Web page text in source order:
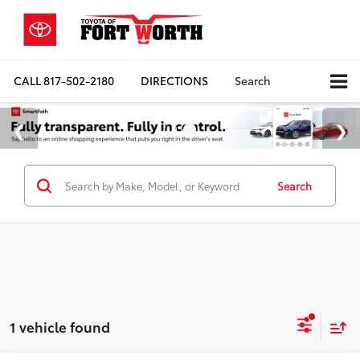
CALL817-502-2180 DIRECTIONS Search
Search
1 vehicle found